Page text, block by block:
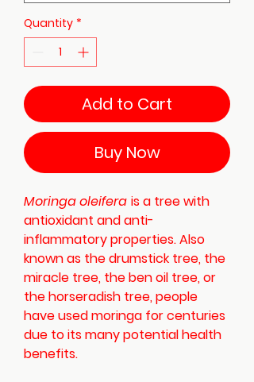
Quantity *
Add to Cart
Buy Now
Moringa oleifera is a tree with
antioxidant and anti-
inflammatory properties. Also
known as the drumstick tree, the
miracle tree, the ben oil tree, or
the horseradish tree, people
have used moringa for centuries
due to its many potential health
benefits.